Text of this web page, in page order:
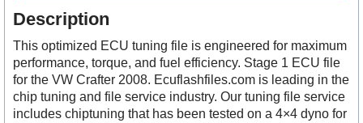
Description
This optimized ECU tuning file is engineered for maximum
performance, torque, and fuel efficiency. Stage 1 ECU file
for the VW Crafter 2008. Ecuflashfiles.com is leading in the
chip tuning and file service industry. Our tuning file service
includes chiptuning that has been tested on a 4×4 dyno for